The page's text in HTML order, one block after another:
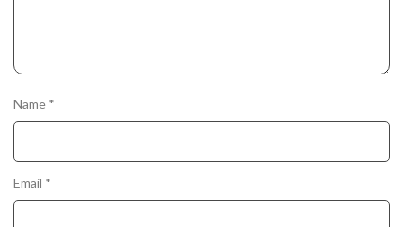
Name *
Email *